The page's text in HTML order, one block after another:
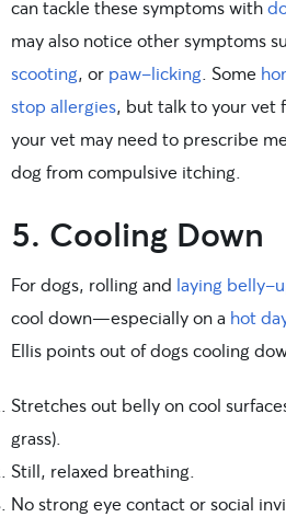
can tackle these symptoms with
may also notice other symptoms
scooting, or paw-licking. Some
stop allergies, but talk to your vet
your vet may need to prescribe
dog from compulsive itching.
5. Cooling Down
For dogs, rolling and laying belly-
cool down—especially on a hot
Ellis points out of dogs cooling
Stretches out belly on cool
grass).
Still, relaxed breathing.
No strong eye contact or social